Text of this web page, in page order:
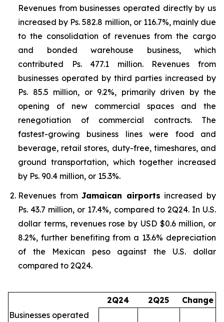
Revenues from businesses operated directly by us
increased by Ps. 582.8 million, or 116.7%, mainly due
to the consolidation of revenues from the cargo
and bonded warehouse business, which
contributed Ps. 477.1 million. Revenues from
businesses operated by third parties increased by
Ps. 85.5 million, or 9.2%, primarily driven by the
opening of new commercial spaces and the
renegotiation of commercial contracts. The
fastest-growing business lines were food and
beverage, retail stores, duty-free, timeshares, and
ground transportation, which together increased
by Ps. 90.4 million, or 15.3%.
Revenues fromJamaican airports increased by
Ps. 43.7 million, or 17.4%, compared to 2Q24. In U.S.
dollar terms, revenues rose by USD $0.6 million, or
8.2%, further benefiting from a 13.6% depreciation
of the Mexican peso against the U.S. dollar
compared to 2Q24.
2Q24 2Q25
Change
Businesses operated